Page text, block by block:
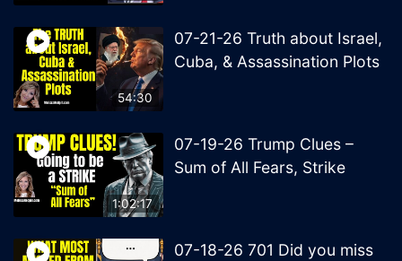
54:30
07-21-26 Truth about Israel,
Cuba, & Assassination Plots
1:02:17
07-19-26 Trump Clues –
Sum of All Fears, Strike
07-18-26 701 Did you miss